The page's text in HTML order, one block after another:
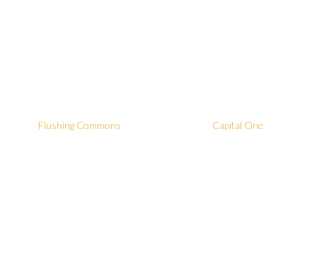
Flushing Commons Capital One